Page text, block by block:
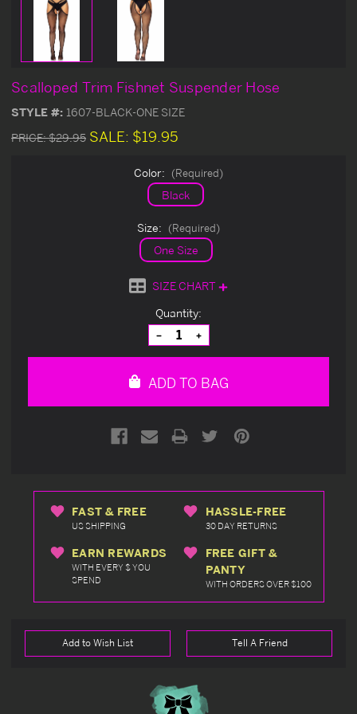
Scalloped Trim Fishnet Suspender Hose
STYLE #: 1607-BLACK-ONE SIZE
PRICE:$29.95 SALE: $19.95
Color: (Required)
Black
Size: (Required)
One Size
SIZE CHART
Quantity:
Decrease
Quantity
of
Increase
Quantity
of
ADD TO BAG
FAST & FREE
US SHIPPING
HASSLE-FREE
30 DAY RETURNS
EARN REWARDS
WITH EVERY $ YOU
SPEND
FREE GIFT &
PANTY
WITH ORDERS OVER $100
Add to Wish List Tell A Friend